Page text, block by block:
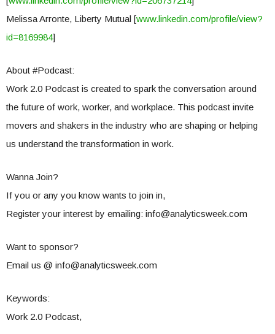
Melissa Arronte, Liberty Mutual [www.linkedin.com/profile/view?
id=8169984]
About #Podcast:
Work 2.0 Podcast is created to spark the conversation around
the future of work, worker, and workplace. This podcast invite
movers and shakers in the industry who are shaping or helping
us understand the transformation in work.
Wanna Join?
If you or any you know wants to join in,
Register your interest by emailing: info@analyticsweek.com
Want to sponsor?
Email us @ info@analyticsweek.com
Keywords:
Work 2.0 Podcast,